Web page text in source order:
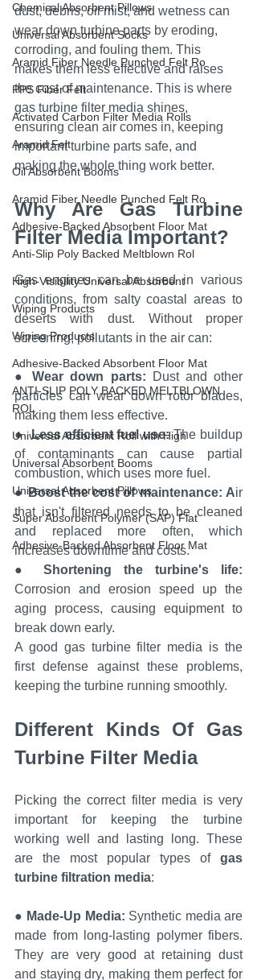
Chemical Absorbent Pillows
Universal Absorbent Socks
Aramid Fiber Needle Punched Felt Ro
PPS Fiber Felt
Activated Carbon Filter Media Rolls
Aramid Felt
Oil Absorbent Booms
Aramid Fiber Needle Punched Felt Ro
Adhesive-Backed Absorbent Floor Mat
Anti-Slip Poly Backed Meltblown Rol
High-Visibility Universal Absorbent
Wiping Products
Wiping Products
Adhesive-Backed Absorbent Floor Mat
ANTI-SLIP POLY BACKED MELTBLOWN
ROL
Universal Absorbent Roll with High
Universal Absorbent Booms
Universal Absorbent Pillows
Super Absorbent Polymer (SAP) Flat
Adhesive-Backed Absorbent Floor Mat
dust, debris, oil mist, and wetness can
wear down turbine parts by eroding,
corroding, and fouling them. This
makes them less effective and raises
the cost of maintenance. This is where
gas turbine filter media shines,
ensuring clean air comes in, keeping
important turbine parts safe, and
making the whole thing work better.
Why Are Gas Turbine
Filter Media Important?
Gas engines can be used in various
conditions, from salty coastal areas to
deserts with dust. Without proper
screening, pollutants in the air can:
● Wear down parts: Dust and other
particles can wear down rotor blades,
making them less effective.
● Less efficient fuel use: The buildup
of contaminants can cause partial
combustion, which uses more fuel.
● Boost the cost of maintenance: Air
that isn't filtered needs to be cleaned
and replaced more often, which
increases downtime and costs.
●
Corrosion and erosion speed up the
aging process, causing equipment to
break down early.
A good gas turbine filter media is the
first defense against these problems,
keeping the turbine running smoothly.
Different Kinds Of Gas
Turbine Filter Media
Picking the correct filter media is very
important for keeping the turbine
working well and lasting long. These
are the most popular types of gas
turbine filtration media:
● Made-Up Media: Synthetic media are
made from long-lasting polymer fibers.
They are very good at retaining dust
and staying dry, making them perfect for